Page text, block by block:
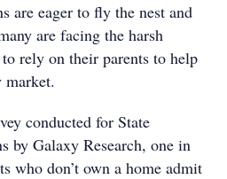
are eager to fly the nest and
are facing the harsh
rely on their parents to help
market.
conducted for State
by Galaxy Research, one in
who don’t own a home admit